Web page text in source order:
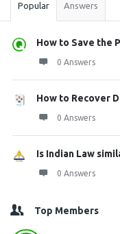
Popular Answers
How to Save the
0 Answers
How to Recover
0 Answers
Is Indian Law
0 Answers
Top Members